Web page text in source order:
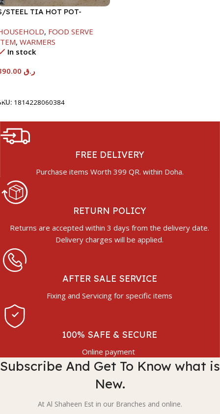
STEEL TIA HOT POT-
, FOOD SERVE
, WARMERS
In stock
ر.ق
1814228060384
FREE DELIVERY
Purchase items Worth 399 QR. within Doha.
RETURN POLICY
Returns are accepted within 3 days from the delivery date.
Delivery charges will be applied.
AFTER SALE SERVICE
Fixing and Servicing for specific items
100% SAFE & SECURE
Online payment
Subscribe And Get To Know what is
New.
At Al Shaheen Est in our Branches and online.